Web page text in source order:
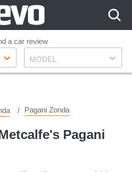
a car review
Model
MODEL
Pagani Zonda
Pagani